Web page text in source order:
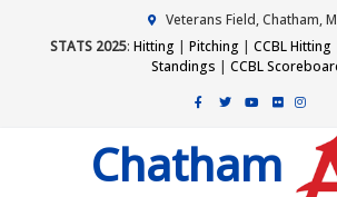
Veterans Field, Chatham,
STATS 2025: Hitting | Pitching | CCBL Hitting
Standings | CCBL
Chatham